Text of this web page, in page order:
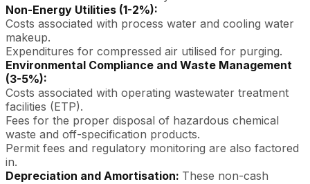
Non-Energy Utilities (1-2%):
Costs associated with process water and cooling water
makeup.
Expenditures for compressed air utilised for purging.
Environmental Compliance and Waste Management
(3-5%):
Costs associated with operating wastewater treatment
facilities (ETP).
Fees for the proper disposal of hazardous chemical
waste and off-specification products.
Permit fees and regulatory monitoring are also factored
in.
Depreciation and Amortisation: These non-cash